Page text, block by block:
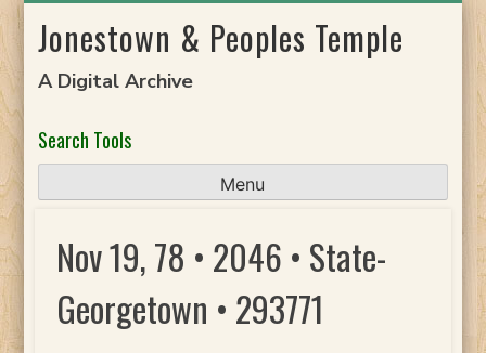
toJonestown & Peoples Temple
A Digital Archive
Search Tools
Menu
Nov 19, 78 • 2046 • State-
Georgetown • 293771